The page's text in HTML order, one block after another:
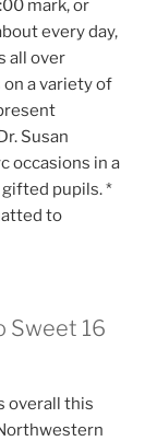
mark, or
every day,
all over
a variety of
Susan
occasions in a
pupils. *
to
Sweet 16
overall this